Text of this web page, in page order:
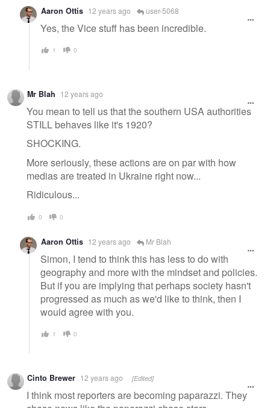
Aaron Ottis 12 years ago user-5068
Yes, the Vice stuff has been incredible.
1 0
Mr Blah 12 years ago
You mean to tell us that the southern USA authorities
STILL behaves like it's 1920?
SHOCKING.
More seriously, these actions are on par with how
medias are treated in Ukraine right now...
Ridiculous...
0 0
Aaron Ottis 12 years ago Mr Blah
Simon, I tend to think this has less to do with
geography and more with the mindset and policies.
But if you are implying that perhaps society hasn't
progressed as much as we'd like to think, then I
would agree with you.
1 0
Cinto Brewer 12 years ago [Edited]
I think most reporters are becoming paparazzi. They